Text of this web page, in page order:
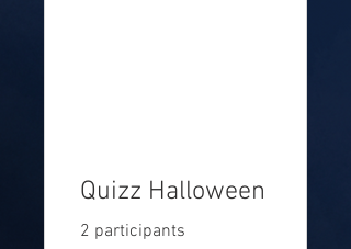
Quizz Halloween
2 participants